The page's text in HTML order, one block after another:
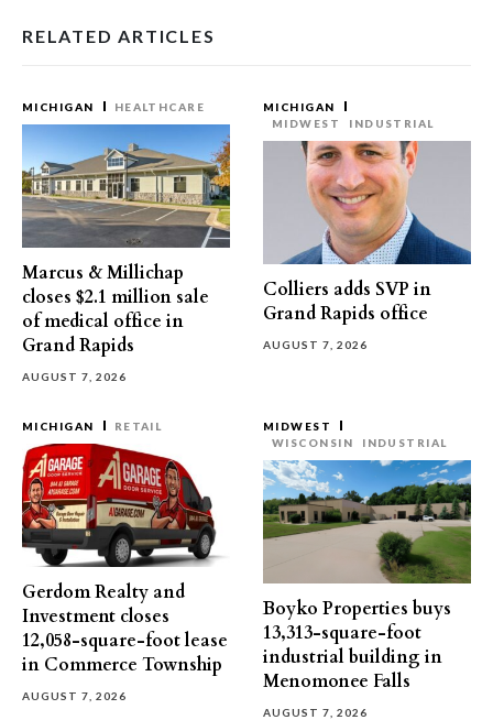
RELATED ARTICLES
MICHIGAN HEALTHCARE
Marcus & Millichap
closes $2.1 million sale
of medical office in
Grand Rapids
AUGUST 7, 2026
MICHIGAN
MIDWEST
INDUSTRIAL
Colliers adds SVP in
Grand Rapids office
AUGUST 7, 2026
MICHIGAN RETAIL
Gerdom Realty and
Investment closes
12,058-square-foot lease
in Commerce Township
AUGUST 7, 2026
MIDWEST
WISCONSIN
INDUSTRIAL
Boyko Properties buys
13,313-square-foot
industrial building in
Menomonee Falls
AUGUST 7, 2026